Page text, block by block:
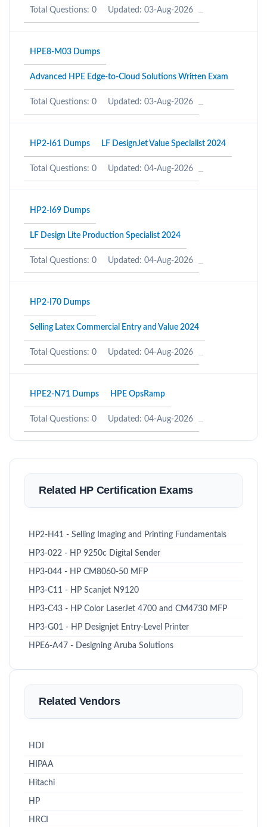
Total Questions: 0 Updated: 03-Aug-2026
HPE8-M03 Dumps
Advanced HPE Edge-to-Cloud Solutions Written Exam
Total Questions: 0 Updated: 03-Aug-2026
HP2-I61 Dumps LF DesignJet Value Specialist 2024
Total Questions: 0 Updated: 04-Aug-2026
HP2-I69 Dumps
LF Design Lite Production Specialist 2024
Total Questions: 0 Updated: 04-Aug-2026
HP2-I70 Dumps
Selling Latex Commercial Entry and Value 2024
Total Questions: 0 Updated: 04-Aug-2026
HPE2-N71 Dumps HPE OpsRamp
Total Questions: 0 Updated: 04-Aug-2026
Related HP Certification Exams
HP2-H41 - Selling Imaging and Printing Fundamentals
HP3-022 - HP 9250c Digital Sender
HP3-044 - HP CM8060-50 MFP
HP3-C11 - HP Scanjet N9120
HP3-C43 - HP Color LaserJet 4700 and CM4730 MFP
HP3-G01 - HP Designjet Entry-Level Printer
HPE6-A47 - Designing Aruba Solutions
Related Vendors
HDI
HIPAA
Hitachi
HP
HRCI